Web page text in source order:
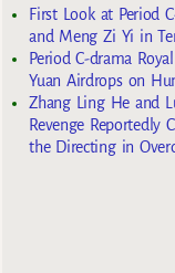
First Look at Period
and Meng Zi Yi in
Period C-drama
Yuan Airdrops on
Zhang Ling He and
Revenge Reportedly
the Directing in